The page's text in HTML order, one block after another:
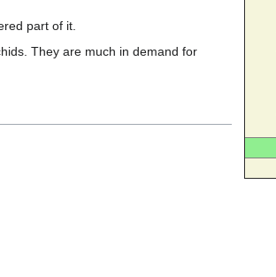
part of it.
They are much in demand for